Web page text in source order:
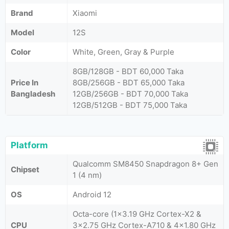
Brand
Xiaomi
Model
12S
Color
White, Green, Gray & Purple
Price In
Bangladesh
8GB/128GB - BDT 60,000 Taka
8GB/256GB - BDT 65,000 Taka
12GB/256GB - BDT 70,000 Taka
12GB/512GB - BDT 75,000 Taka
Platform
Chipset
Qualcomm SM8450 Snapdragon 8+ Gen
1 (4 nm)
OS
Android 12
CPU
Octa-core (1x3.19 GHz Cortex-X2 &
3x2.75 GHz Cortex-A710 & 4x1.80 GHz